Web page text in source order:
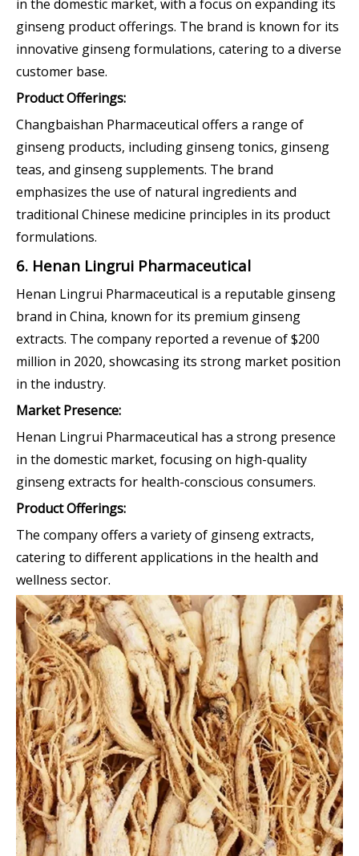
in the domestic market, with a focus on expanding its
ginseng product offerings. The brand is known for its
innovative ginseng formulations, catering to a diverse
customer base.
Product Offerings:
Changbaishan Pharmaceutical offers a range of
ginseng products, including ginseng tonics, ginseng
teas, and ginseng supplements. The brand
emphasizes the use of natural ingredients and
traditional Chinese medicine principles in its product
formulations.
6. Henan Lingrui Pharmaceutical
Henan Lingrui Pharmaceutical is a reputable ginseng
brand in China, known for its premium ginseng
extracts. The company reported a revenue of $200
million in 2020, showcasing its strong market position
in the industry.
Market Presence:
Henan Lingrui Pharmaceutical has a strong presence
in the domestic market, focusing on high-quality
ginseng extracts for health-conscious consumers.
Product Offerings:
The company offers a variety of ginseng extracts,
catering to different applications in the health and
wellness sector.